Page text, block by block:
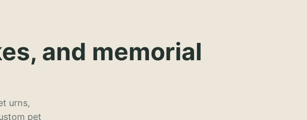
and memorial
urns,
pet